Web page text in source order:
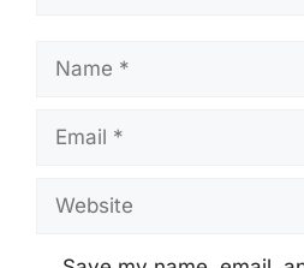
Name
Email
Website